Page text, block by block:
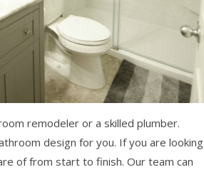
remodeler or a skilled plumber.
design for you. If you are looking
of from start to finish. Our team can